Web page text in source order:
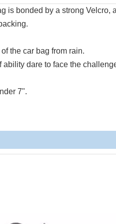
is bonded by a strong Velcro,
the car bag from rain.
dare to face the
7".